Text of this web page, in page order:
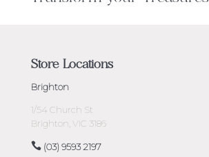
Store Locations
Brighton
1/54 Church St
Brighton, VIC 3186
(03) 9593 2197